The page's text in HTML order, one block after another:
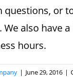
questions, or
also have
hours.
| June 29, 2016 |